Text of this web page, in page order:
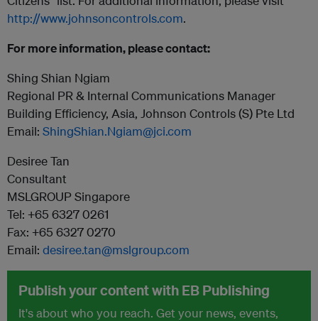
http://www.johnsoncontrols.com.
For more information, please contact:
Shing Shian Ngiam
Regional PR & Internal Communications Manager
Building Efficiency, Asia, Johnson Controls (S) Pte Ltd
Email: ShingShian.Ngiam@jci.com
Desiree Tan
Consultant
MSLGROUP Singapore
Tel: +65 6327 0261
Fax: +65 6327 0270
Email: desiree.tan@mslgroup.com
Publish your content with EB Publishing
It's about who you reach. Get your news, events,